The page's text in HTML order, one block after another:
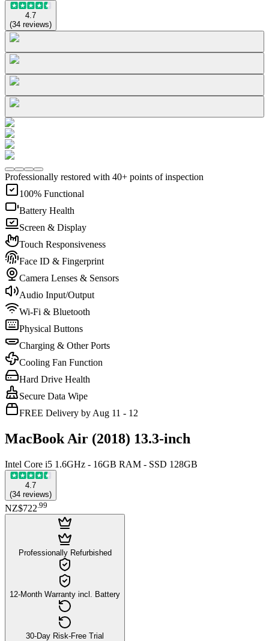
4.7
(34 reviews)
Professionally restored with 40+ points of inspection
100% Functional
Battery Health
Screen & Display
Touch Responsiveness
Face ID & Fingerprint
Camera Lenses & Sensors
Audio Input/Output
Wi-Fi & Bluetooth
Physical Buttons
Charging & Other Ports
Cooling Fan Function
Hard Drive Health
Secure Data Wipe
FREE Delivery by Aug 11 - 12
MacBook Air (2018) 13.3-inch
Intel Core i5 1.6GHz - 16GB RAM - SSD 128GB
4.7
(34 reviews)
NZ$722 99
Professionally Refurbished
12-Month Warranty incl. Battery
30-Day Risk-Free Trial